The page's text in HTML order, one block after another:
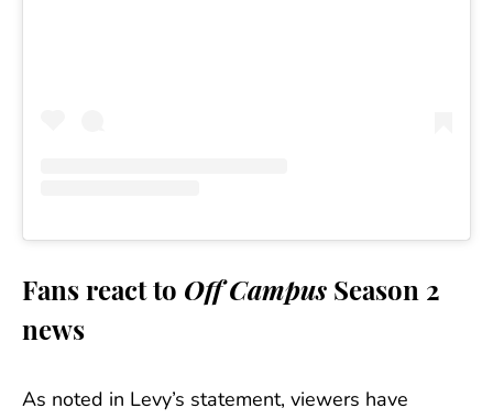
Fans react to Off Campus Season 2
news
As noted in Levy’s statement, viewers have